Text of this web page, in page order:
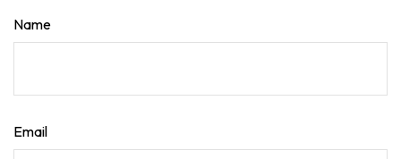
Name
Email